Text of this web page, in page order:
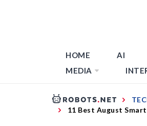
HOME AI
MEDIA
11 Best August